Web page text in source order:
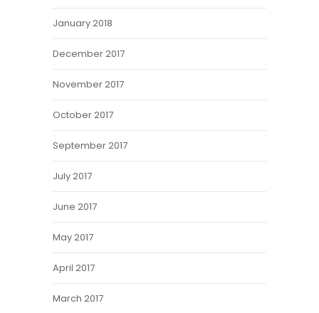
January 2018
December 2017
November 2017
October 2017
September 2017
July 2017
June 2017
May 2017
April 2017
March 2017